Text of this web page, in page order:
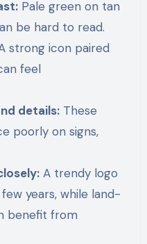
Pale green on tan
be hard to read.
strong icon paired
feel
details: These
poorly on signs,
A trendy logo
years, while land-
benefit from